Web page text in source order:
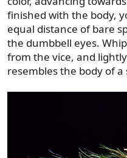
finished with the body,
equal distance of bare
the dumbbell eyes.
from the vice, and
resembles the body of a